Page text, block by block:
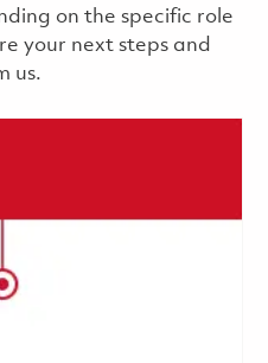
on the specific role
your next steps and
us.